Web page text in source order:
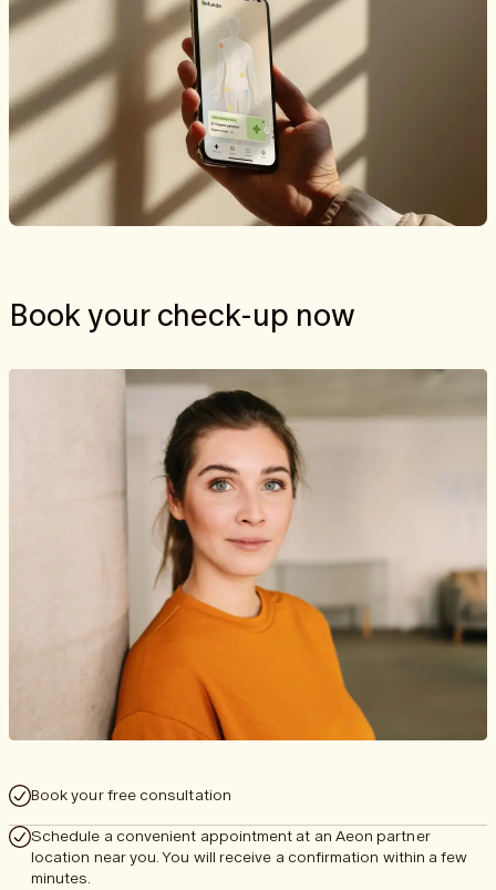
Book your check-up now
Book your free consultation
Schedule a convenient appointment at an Aeon partner
location near you. You will receive a confirmation within a few
minutes.